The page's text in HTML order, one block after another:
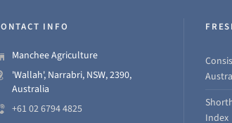
INFO
Manchee Agriculture
'Wallah', Narrabri, NSW, 2390,
Australia
+61 02 6794 4825
Index